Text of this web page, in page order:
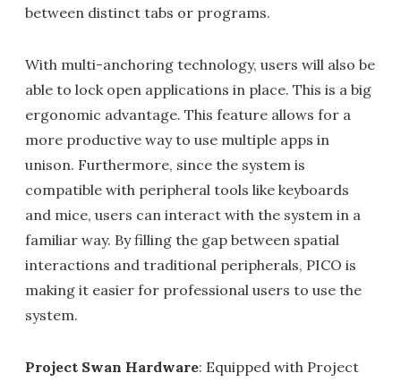
between distinct tabs or programs.
With multi-anchoring technology, users will also be
able to lock open applications in place. This is a big
ergonomic advantage. This feature allows for a
more productive way to use multiple apps in
unison. Furthermore, since the system is
compatible with peripheral tools like keyboards
and mice, users can interact with the system in a
familiar way. By filling the gap between spatial
interactions and traditional peripherals, PICO is
making it easier for professional users to use the
system.
Project Swan Hardware: Equipped with Project